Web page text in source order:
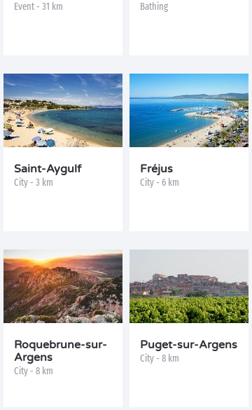
Event - 31 km Bathing
Saint-Aygulf
City - 3 km
Fréjus
City - 6 km
Roquebrune-sur-
Argens
City - 8 km
Puget-sur-Argens
City - 8 km